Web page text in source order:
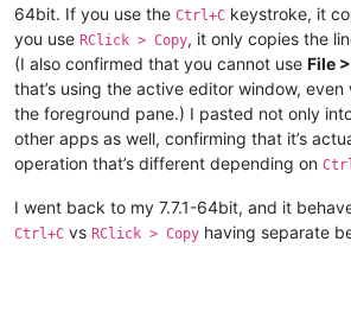
64bit. If you use the Ctrl+C keystroke, it
you use RClick > Copy, it only copies the
(I also confirmed that you cannot use File
that’s using the active editor window, even
the foreground pane.) I pasted not only
other apps as well, confirming that it’s
operation that’s different depending on
I went back to my 7.7.1-64bit, and it
Ctrl+C vs RClick > Copy having separate